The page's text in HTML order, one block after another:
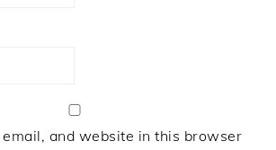
email, and website in this browser